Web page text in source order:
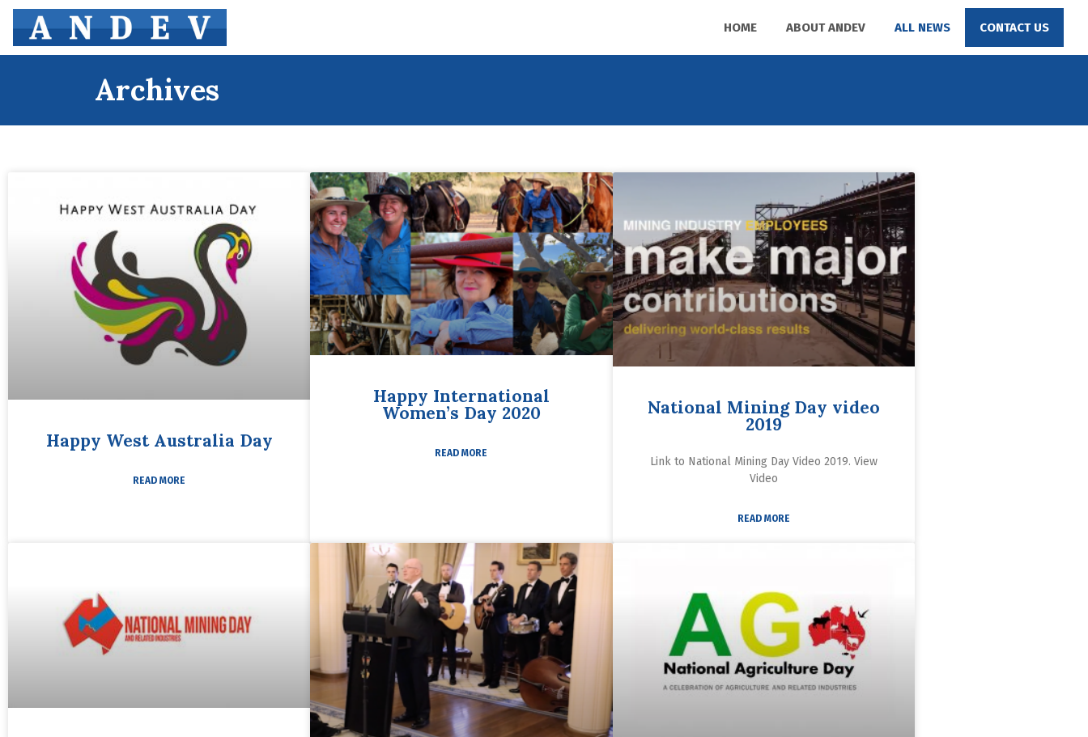
HOME ABOUT ANDEV ALL NEWS CONTACT US
Archives
Happy West Australia Day
READ MORE
Happy International
Women’s Day 2020
READ MORE
National Mining Day video
2019
Link to National Mining Day Video 2019. View
Video
READ MORE